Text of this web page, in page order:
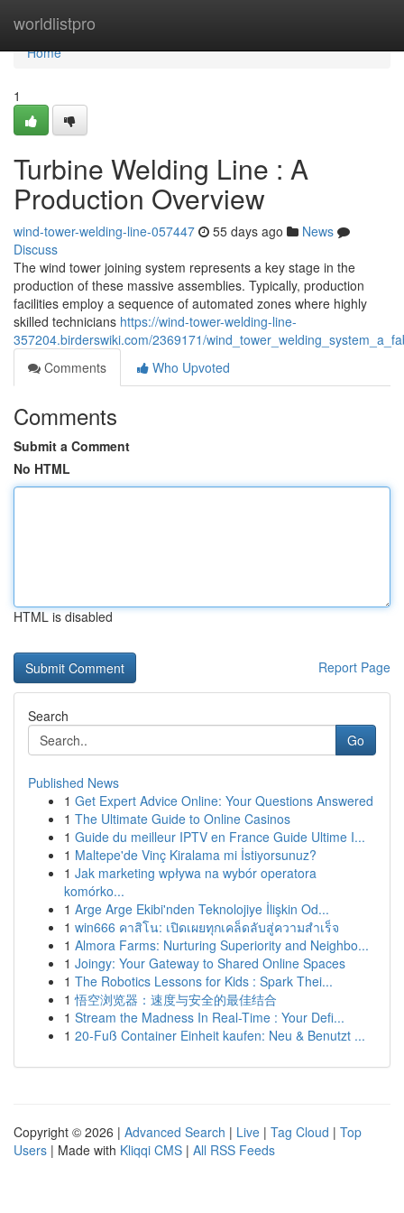
worldlistpro
Home
Home
1
Turbine Welding Line : A
Production Overview
wind-tower-welding-line-057447 55 days ago
News
Discuss
The wind tower joining system represents a key stage in the
production of these massive assemblies. Typically, production
facilities employ a sequence of automated zones where highly
skilled technicians https://wind-tower-welding-line-
357204.birderswiki.com/2369171/
Comments
Who Upvoted
Comments
Submit a Comment
No HTML
HTML is disabled
Report Page
Search
Go
Published News
1 Get Expert Advice Online: Your Questions Answered
1 The Ultimate Guide to Online Casinos
1 Guide du meilleur IPTV en France Guide Ultime I...
1 Maltepe'de Vinç Kiralama mi İstiyorsunuz?
1 Jak marketing wpływa na wybór operatora
komórko...
1 Arge Arge Ekibi'nden Teknolojiye İlişkin Od...
1 win666 คาสิโน: เปิดเผยทุกเคล็ดลับสู่ความสำเร็จ
1 Almora Farms: Nurturing Superiority and Neighbo...
1 Joingy: Your Gateway to Shared Online Spaces
1 The Robotics Lessons for Kids : Spark Thei...
1 悟空浏览器：速度与安全的最佳结合
1 Stream the Madness In Real-Time : Your Defi...
1 20-Fuß Container Einheit kaufen: Neu & Benutzt ...
Copyright © 2026 | Advanced Search | Live | Tag Cloud | Top
Users | Made with Kliqqi CMS | All RSS Feeds